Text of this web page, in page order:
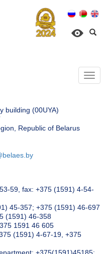
building (00UYA)
Republic of Belarus
59, fax: +375 (1591) 4-54-
45-357; +375 (1591) 46-697
(1591) 46-358
1591 46 605
(1591) 4-67-19, +375